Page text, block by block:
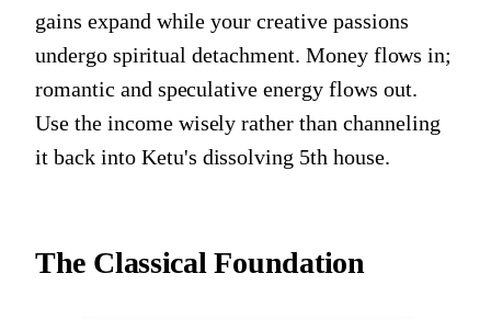
gains expand while your creative passions
undergo spiritual detachment. Money flows in;
romantic and speculative energy flows out.
Use the income wisely rather than channeling
it back into Ketu's dissolving 5th house.
The Classical Foundation